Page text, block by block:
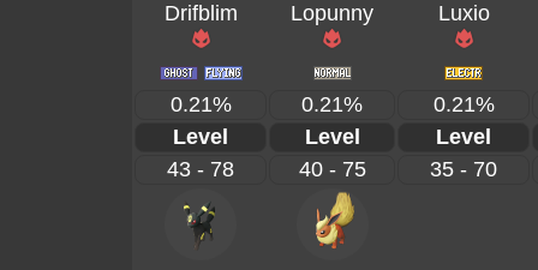
Drifblim Lopunny Luxio
0.21% 0.21%
0.21%
Level
Level
Level
43 - 78
40 - 75 35 - 70